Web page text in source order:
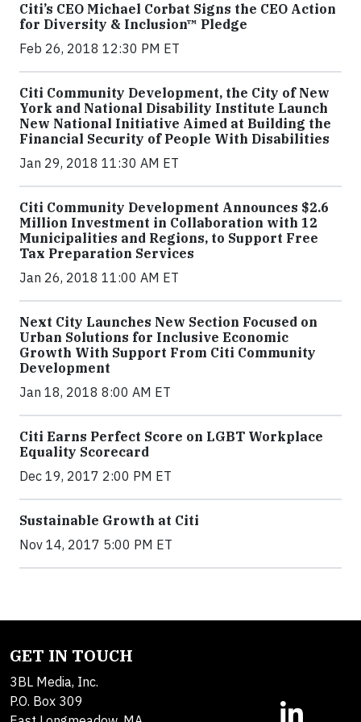
Citi’s CEO Michael Corbat Signs the CEO Action
for Diversity & Inclusion™ Pledge
Feb 26, 2018 12:30 PM ET
Citi Community Development, the City of New
York and National Disability Institute Launch
New National Initiative Aimed at Building the
Financial Security of People With Disabilities
Jan 29, 2018 11:30 AM ET
Citi Community Development Announces $2.6
Million Investment in Collaboration with 12
Municipalities and Regions, to Support Free
Tax Preparation Services
Jan 26, 2018 11:00 AM ET
Next City Launches New Section Focused on
Urban Solutions for Inclusive Economic
Growth With Support From Citi Community
Development
Jan 18, 2018 8:00 AM ET
Citi Earns Perfect Score on LGBT Workplace
Equality Scorecard
Dec 19, 2017 2:00 PM ET
Sustainable Growth at Citi
Nov 14, 2017 5:00 PM ET
GET IN TOUCH
3BL Media, Inc.
P.O. Box 309